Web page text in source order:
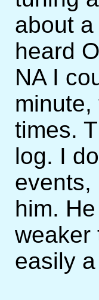
about
heard
NA I
times.
log. I
events,
him.
weaker
easily